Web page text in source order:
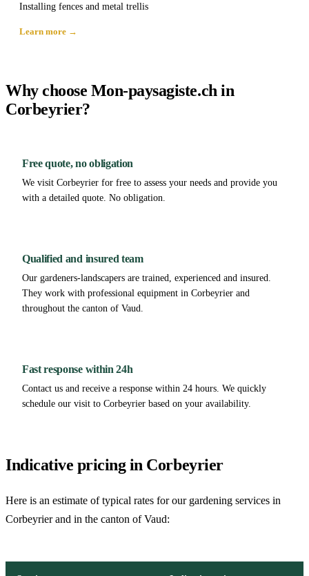
Installing fences and metal trellis
Learn more →
Why choose Mon-paysagiste.ch in
Corbeyrier?
Free quote, no obligation
We visit Corbeyrier for free to assess your needs and provide you
with a detailed quote. No obligation.
Qualified and insured team
Our gardeners-landscapers are trained, experienced and insured.
They work with professional equipment in Corbeyrier and
throughout the canton of Vaud.
Fast response within 24h
Contact us and receive a response within 24 hours. We quickly
schedule our visit to Corbeyrier based on your availability.
Indicative pricing in Corbeyrier
Here is an estimate of typical rates for our gardening services in
Corbeyrier and in the canton of Vaud: